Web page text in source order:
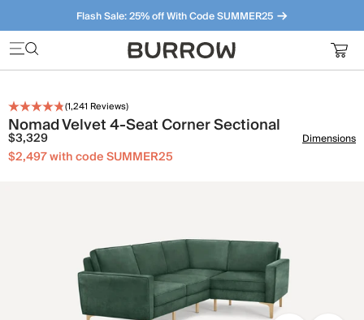
Flash Sale: 25% off With Code SUMMER25
Furniture that just makes sense. Meet our bestsellers.
(1,241 Reviews)
Nomad Velvet 4-Seat Corner Sectional
$3,329
$2,497 with code SUMMER25
Dimensions